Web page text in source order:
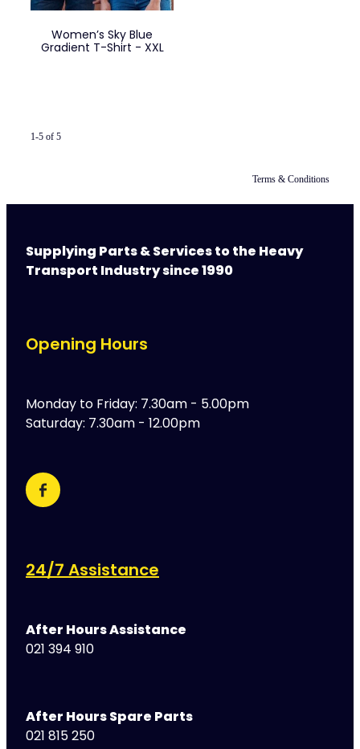
Women’s Sky Blue
Gradient T-Shirt - XXL
1-5 of 5
Terms & Conditions
Supplying Parts & Services to the Heavy
Transport Industry since 1990
Opening Hours
Monday to Friday: 7.30am - 5.00pm
Saturday: 7.30am - 12.00pm
24/7 Assistance
After Hours Assistance
021 394 910
After Hours Spare Parts
021 815 250